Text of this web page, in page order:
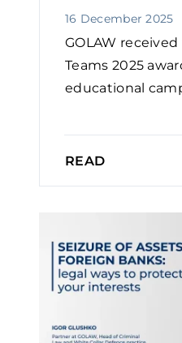
16 December 2025
GOLAW received
Teams 2025
educational
READ